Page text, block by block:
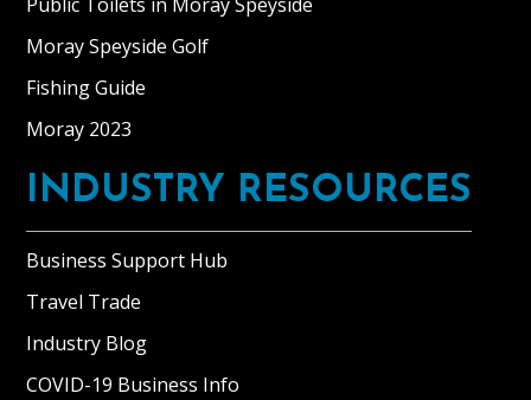
Public Toilets in Moray Speyside
Moray Speyside Golf
Fishing Guide
Moray 2023
INDUSTRY RESOURCES
Business Support Hub
Travel Trade
Industry Blog
COVID-19 Business Info